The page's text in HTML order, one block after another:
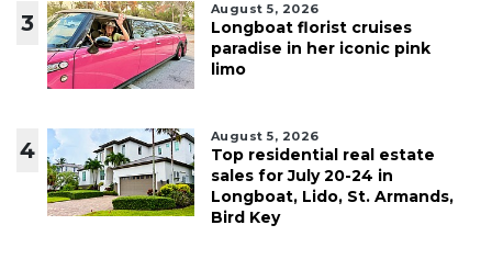
3
August 5, 2026
Longboat florist cruises
paradise in her iconic pink
limo
4
August 5, 2026
Top residential real estate
sales for July 20-24 in
Longboat, Lido, St. Armands,
Bird Key